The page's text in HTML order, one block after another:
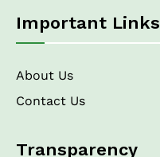
Important Links
About Us
Contact Us
Transparency